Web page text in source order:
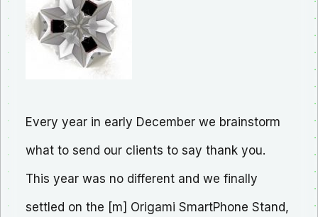
Every year in early December we brainstorm
what to send our clients to say thank you.
This year was no different and we finally
settled on the [m] Origami SmartPhone Stand,